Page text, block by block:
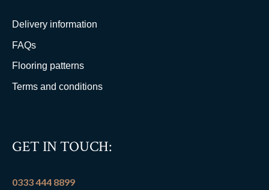
Delivery information
FAQs
Flooring patterns
Terms and conditions
GET IN TOUCH:
0333 444 8899